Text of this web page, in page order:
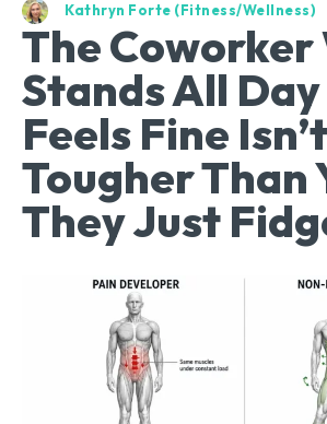
Kathryn Forte (Fitness/Wellness)
The Coworker
Stands All
Feels Fine Isn’t
Tougher Than
They Just